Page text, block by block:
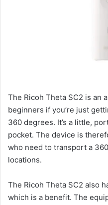
The Ricoh Theta SC2 is an
beginners if you’re just
360 degrees. It’s a little,
pocket. The device is
who need to transport a
locations.
The Ricoh Theta SC2 also
which is a benefit. The